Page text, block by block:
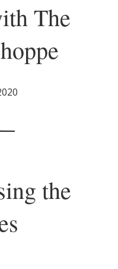
The
the